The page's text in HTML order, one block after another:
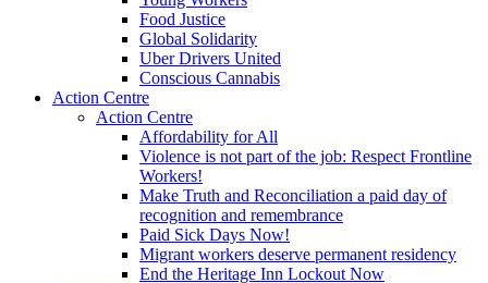
Food Justice
Global Solidarity
Uber Drivers United
Conscious Cannabis
Action Centre
Action Centre
Affordability for All
Violence is not part of the job: Respect Frontline
Workers!
Make Truth and Reconciliation a paid day of
recognition and remembrance
Paid Sick Days Now!
Migrant workers deserve permanent residency
End the Heritage Inn Lockout Now